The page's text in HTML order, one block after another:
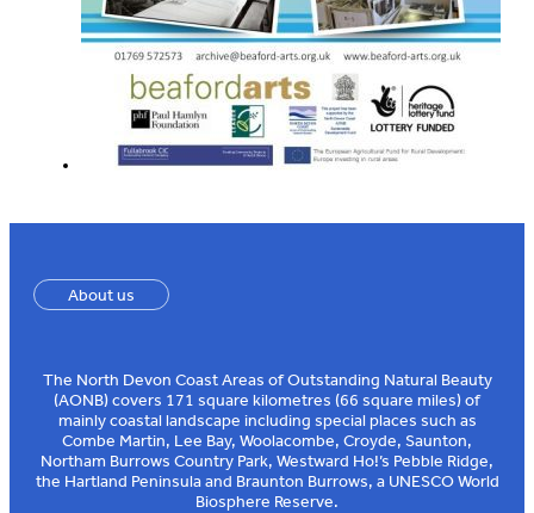
About us
The North Devon Coast Areas of Outstanding Natural Beauty
(AONB) covers 171 square kilometres (66 square miles) of
mainly coastal landscape including special places such as
Combe Martin, Lee Bay, Woolacombe, Croyde, Saunton,
Northam Burrows Country Park, Westward Ho!’s Pebble Ridge,
the Hartland Peninsula and Braunton Burrows, a UNESCO World
Biosphere Reserve.